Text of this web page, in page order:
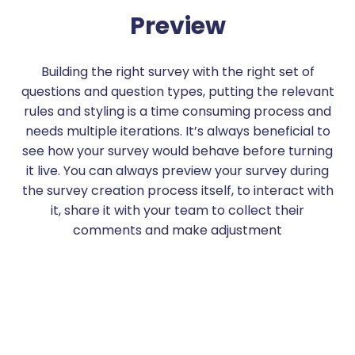
Preview
Building the right survey with the right set of
questions and question types, putting the relevant
rules and styling is a time consuming process and
needs multiple iterations. It’s always beneficial to
see how your survey would behave before turning
it live. You can always preview your survey during
the survey creation process itself, to interact with
it, share it with your team to collect their
comments and make adjustment